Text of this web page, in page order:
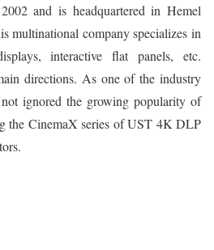
and is headquartered in Hemel
multinational company specializes in
interactive flat panels, etc.
directions. As one of the industry
ignored the growing popularity of
the CinemaX series of UST 4K DLP